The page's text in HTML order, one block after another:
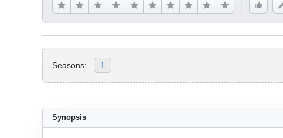
Seasons: 1
Synopsis